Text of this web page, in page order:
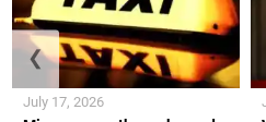
July 17, 2026
❮